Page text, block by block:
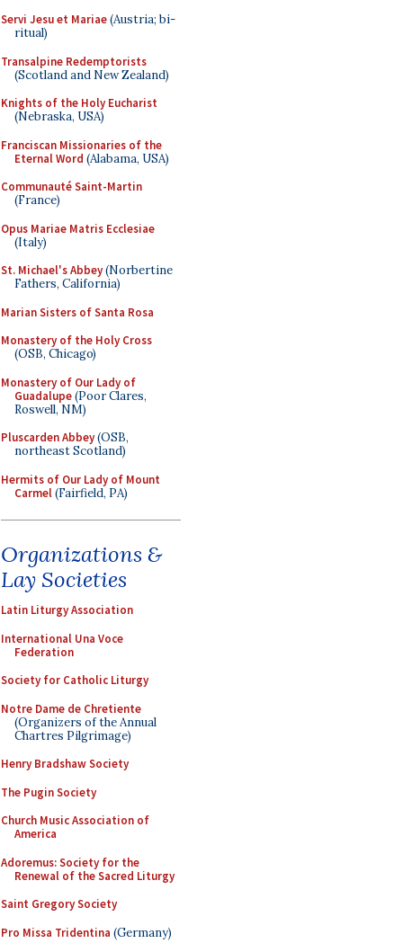
Servi Jesu et Mariae(Austria; bi-
ritual)
Transalpine Redemptorists
(Scotland and New Zealand)
Knights of the Holy Eucharist
(Nebraska, USA)
Franciscan Missionaries of the
Eternal Word (Alabama, USA)
Communauté Saint-Martin
(France)
Opus Mariae Matris Ecclesiae
(Italy)
St. Michael's Abbey(Norbertine
Fathers, California)
Marian Sisters of Santa Rosa
Monastery of the Holy Cross
(OSB, Chicago)
Monastery of Our Lady of
Guadalupe(Poor Clares,
Roswell, NM)
Pluscarden Abbey(OSB,
northeast Scotland)
Hermits of Our Lady of Mount
Carmel(Fairfield, PA)
Organizations &
Lay Societies
Latin Liturgy Association
International Una Voce
Federation
Society for Catholic Liturgy
Notre Dame de Chretiente
(Organizers of the Annual
Chartres Pilgrimage)
Henry Bradshaw Society
The Pugin Society
Church Music Association of
America
Adoremus: Society for the
Renewal of the Sacred Liturgy
Saint Gregory Society
Pro Missa Tridentina (Germany)